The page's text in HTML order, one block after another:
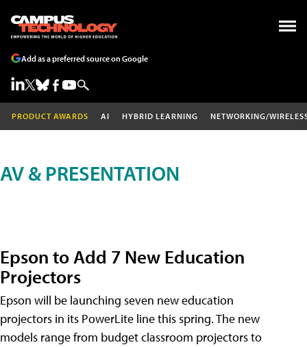
Add as a preferred source on Google
PRODUCT AWARDS AI HYBRID LEARNING NETWORKING/
AV & PRESENTATION
Epson to Add 7 New Education
Projectors
Epson will be launching seven new education
projectors in its PowerLite line this spring. The new
models range from budget classroom projectors to